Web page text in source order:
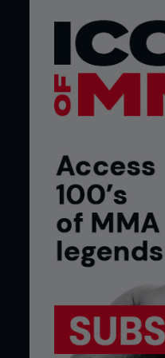
He says: “When the
confirmed, and there
I kind of had an inkling
been told I was going
point, so I was in
waiting for the phone
“Six days out, I was
compose myself.
the place, if I’m
end and I’ll be a
full camp behind me
both mentally and
Despite a father who
inside the cage,
for MMA growing up.
he admits he looked
because dad Pacer
British fight scene.